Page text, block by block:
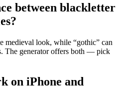
between blackletter
medieval look, while “gothic” can
The generator offers both — pick
on iPhone and